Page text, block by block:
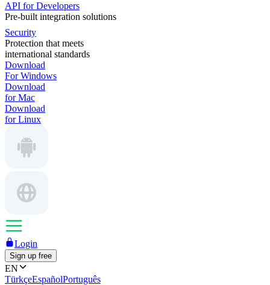
API for Developers
Pre-built integration solutions
Security
Protection that meets
international standards
Download
For Windows
Download
for Mac
Download
for Linux
Login
Sign up free
EN
TürkçeEspañolPortuguês